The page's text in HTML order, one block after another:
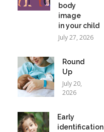
body
image
in your child
July 27, 2026
Round
Up
July 20,
2026
Early
identification